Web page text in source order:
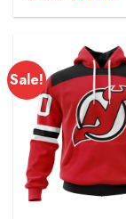
price
was: is:
Sale!